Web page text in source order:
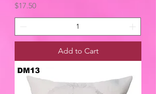
Price
$17.50
Add to Cart